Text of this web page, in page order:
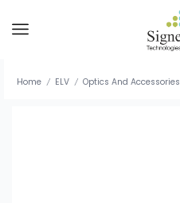
Home / ELV / Optics And Accessories